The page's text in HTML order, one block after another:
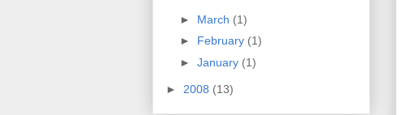
► March (1)
► February (1)
► January (1)
► 2008 (13)